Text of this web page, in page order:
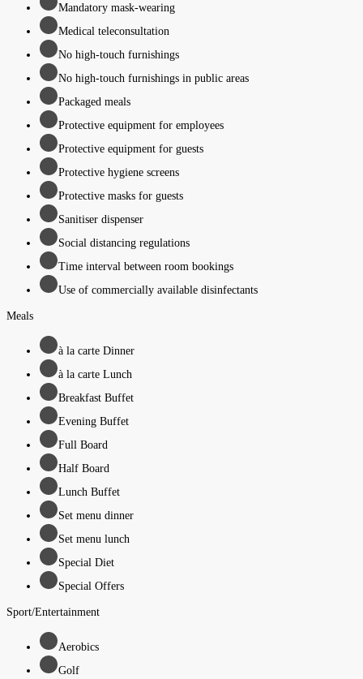
Mandatory mask-wearing
Medical teleconsultation
No high-touch furnishings
No high-touch furnishings in public areas
Packaged meals
Protective equipment for employees
Protective equipment for guests
Protective hygiene screens
Protective masks for guests
Sanitiser dispenser
Social distancing regulations
Time interval between room bookings
Use of commercially available disinfectants
Meals
à la carte Dinner
à la carte Lunch
Breakfast Buffet
Evening Buffet
Full Board
Half Board
Lunch Buffet
Set menu dinner
Set menu lunch
Special Diet
Special Offers
Sport/Entertainment
Aerobics
Golf